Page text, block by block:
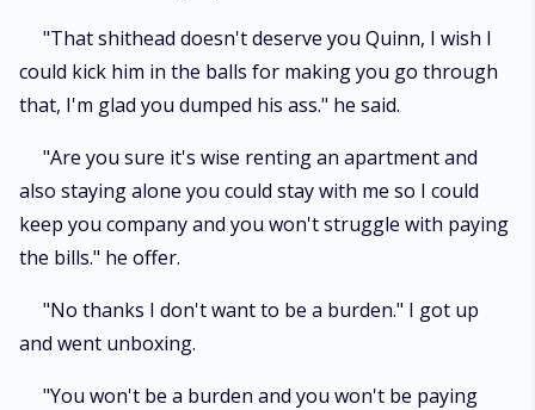
"That shithead doesn't deserve you Quinn, I wish I
could kick him in the balls for making you go through
that, I'm glad you dumped his ass." he said.
"Are you sure it's wise renting an apartment and
also staying alone you could stay with me so I could
keep you company and you won't struggle with paying
the bills." he offer.
"No thanks I don't want to be a burden." I got up
and went unboxing.
"You won't be a burden and you won't be paying